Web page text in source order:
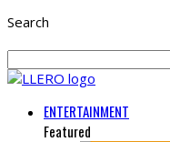
Search
ENTERTAINMENT
Featured